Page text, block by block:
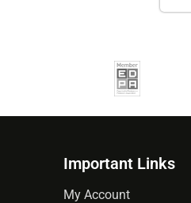
Important Links
My Account